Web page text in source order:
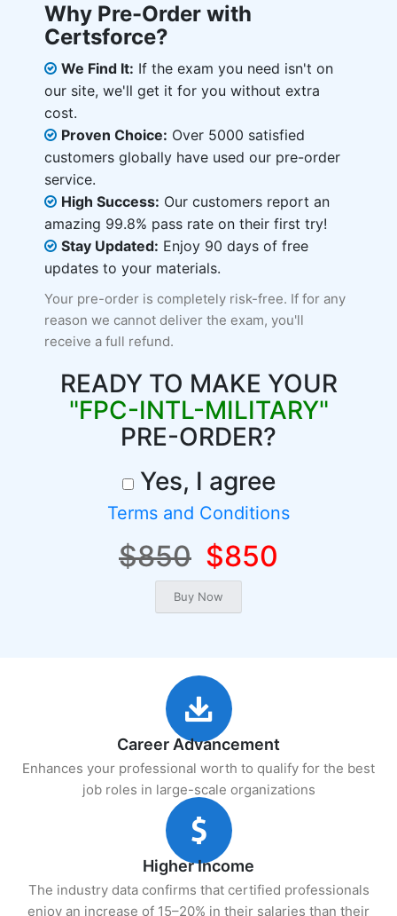
Why Pre-Order with
Certsforce?
We Find It: If the exam you need isn't on
our site, we'll get it for you without extra
cost.
Proven Choice: Over 5000 satisfied
customers globally have used our pre-order
service.
High Success: Our customers report an
amazing 99.8% pass rate on their first try!
Stay Updated: Enjoy 90 days of free
updates to your materials.
Your pre-order is completely risk-free. If for any
reason we cannot deliver the exam, you'll
receive a full refund.
READY TO MAKE YOUR
"FPC-INTL-MILITARY"
PRE-ORDER?
Yes, I agree
Terms and Conditions
$850 $850
Career Advancement
Enhances your professional worth to qualify for the best
job roles in large-scale organizations
Higher Income
The industry data confirms that certified professionals
enjoy an increase of 15–20% in their salaries than their